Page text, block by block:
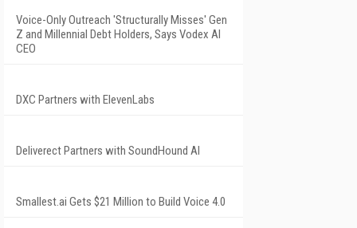
Voice-Only Outreach 'Structurally Misses' Gen
Z and Millennial Debt Holders, Says Vodex AI
CEO
DXC Partners with ElevenLabs
Deliverect Partners with SoundHound AI
Smallest.ai Gets $21 Million to Build Voice 4.0